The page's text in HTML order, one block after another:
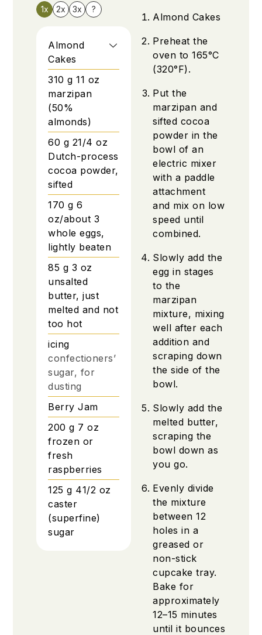
1x 2x 3x ?
Almond
Cakes
310 g 11 oz
marzipan
(50%
almonds)
60 g 21/4 oz
Dutch-process
cocoa powder,
sifted
170 g 6
oz/about 3
whole eggs,
lightly beaten
85 g 3 oz
unsalted
butter, just
melted and not
too hot
icing
confectioners’
sugar, for
dusting
Berry Jam
200 g 7 oz
frozen or
fresh
raspberries
125 g 41/2 oz
caster
(superfine)
sugar
Almond Cakes
Preheat the
oven to 165°C
(320°F).
Put the
marzipan and
sifted cocoa
powder in the
bowl of an
electric mixer
with a paddle
attachment
and mix on low
speed until
combined.
Slowly add the
egg in stages
to the
marzipan
mixture, mixing
well after each
addition and
scraping down
the side of the
bowl.
Slowly add the
melted butter,
scraping the
bowl down as
you go.
Evenly divide
the mixture
between 12
holes in a
greased or
non-stick
cupcake tray.
Bake for
approximately
12–15 minutes
until it bounces